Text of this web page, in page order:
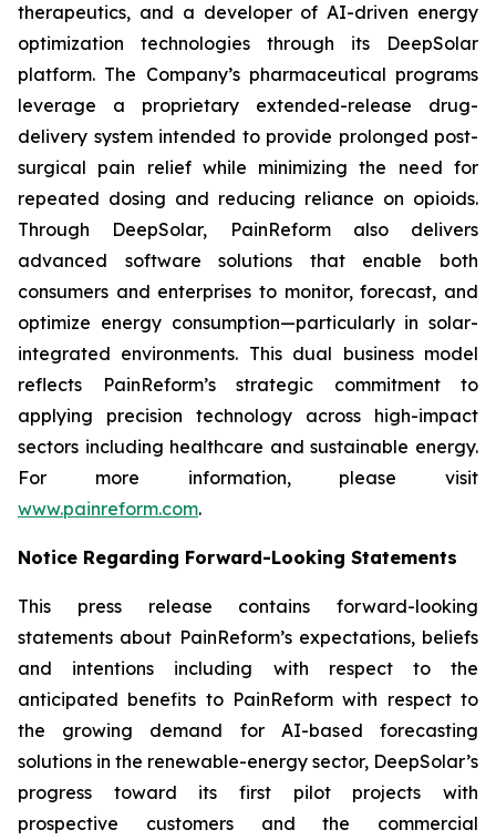
therapeutics, and a developer of AI-driven energy
optimization technologies through its DeepSolar
platform. The Company’s pharmaceutical programs
leverage a proprietary extended-release drug-
delivery system intended to provide prolonged post-
surgical pain relief while minimizing the need for
repeated dosing and reducing reliance on opioids.
Through DeepSolar, PainReform also delivers
advanced software solutions that enable both
consumers and enterprises to monitor, forecast, and
optimize energy consumption—particularly in solar-
integrated environments. This dual business model
reflects PainReform’s strategic commitment to
applying precision technology across high-impact
sectors including healthcare and sustainable energy.
For more information, please visit
www.painreform.com.
Notice Regarding Forward-Looking Statements
This press release contains forward-looking
statements about PainReform’s expectations, beliefs
and intentions including with respect to the
anticipated benefits to PainReform with respect to
the growing demand for AI-based forecasting
solutions in the renewable-energy sector, DeepSolar’s
progress toward its first pilot projects with
prospective customers and the commercial